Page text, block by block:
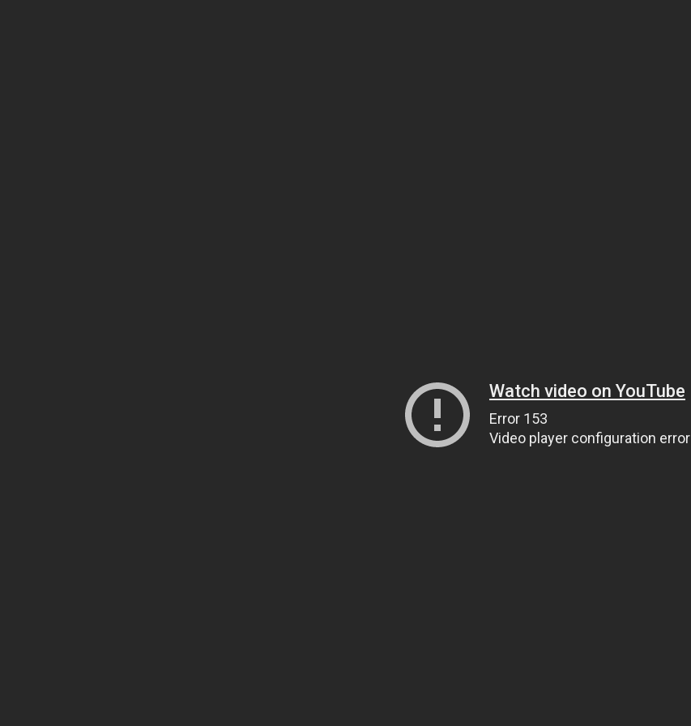
Watch video on YouTube
Error 153
Video player configuration error